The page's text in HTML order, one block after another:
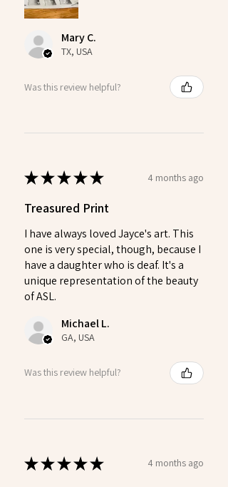
Mary C.
TX, USA
Was this review helpful?
★★★★★ 4 months ago
Treasured Print
I have always loved Jayce's art. This
one is very special, though, because I
have a daughter who is deaf. It's a
unique representation of the beauty
of ASL.
Michael L.
GA, USA
Was this review helpful?
★★★★★ 4 months ago